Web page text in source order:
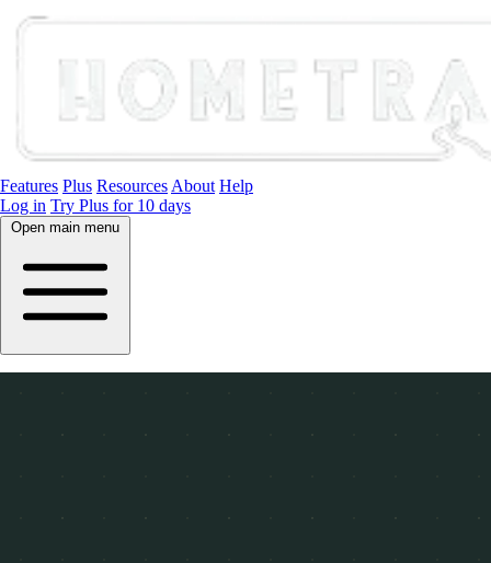
Features Plus Resources About Help
Log in Try Plus for 10 days
Open main menu